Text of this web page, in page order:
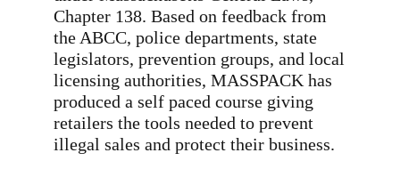
Chapter 138. Based on feedback from
the ABCC, police departments, state
legislators, prevention groups, and local
licensing authorities, MASSPACK has
produced a self paced course giving
retailers the tools needed to prevent
illegal sales and protect their business.